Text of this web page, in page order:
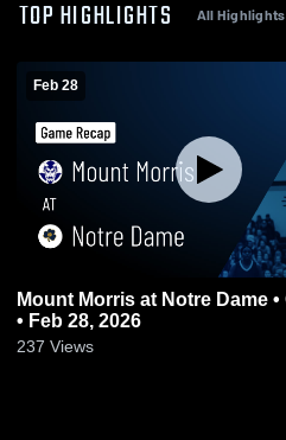
TOP HIGHLIGHTS All Highlights
Feb 28
Mount Morris at Notre Dame • Game Recap
• Feb 28, 2026
237 Views